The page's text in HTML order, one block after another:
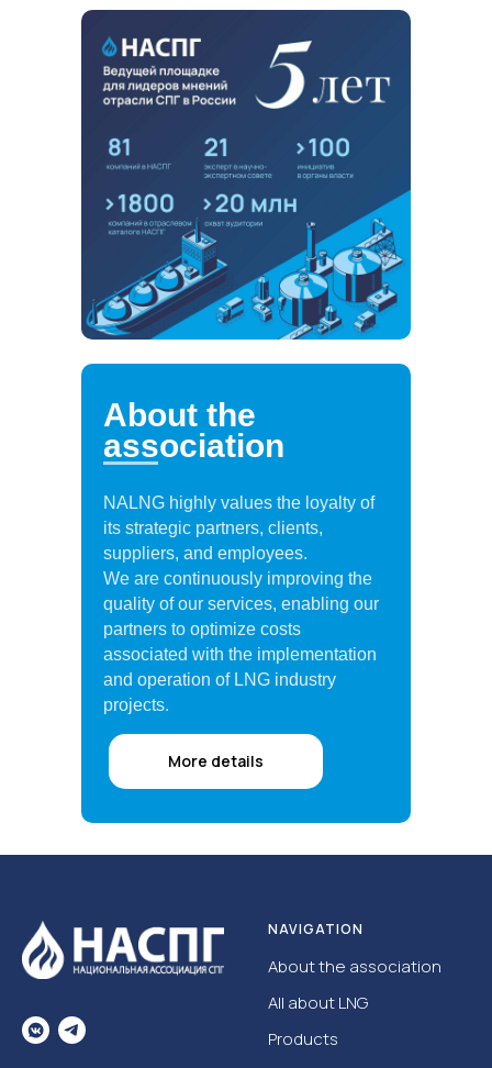
About the
association
NALNG highly values the loyalty of
its strategic partners, clients,
suppliers, and employees.
We are continuously improving the
quality of our services, enabling our
partners to optimize costs
associated with the implementation
and operation of LNG industry
projects.
More details
NAVIGATION
About the association
All about LNG
Products